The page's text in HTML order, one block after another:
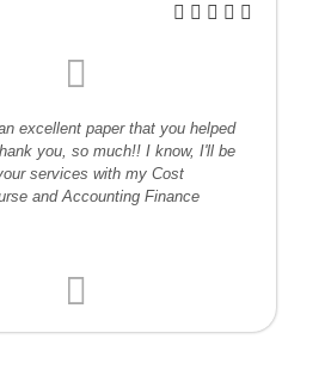
excellent paper that you helped
you, so much!! I know, I'll be
services with my Cost
and Accounting Finance